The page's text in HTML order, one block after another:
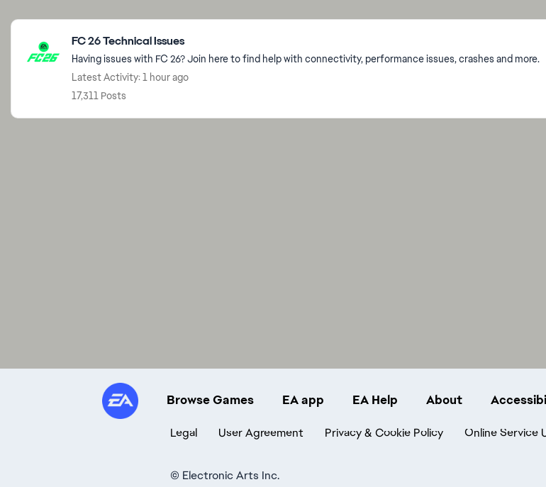
Featured Places
FC 26 Technical Issues
Having issues with FC 26? Join here to find help with connectivity, performance issues, crashes and more.
Latest Activity: 1 hour ago
17,311 Posts
Browse Games EA app EA Help About
Legal User Agreement Privacy & Cookie Policy Online Service
© Electronic Arts Inc.